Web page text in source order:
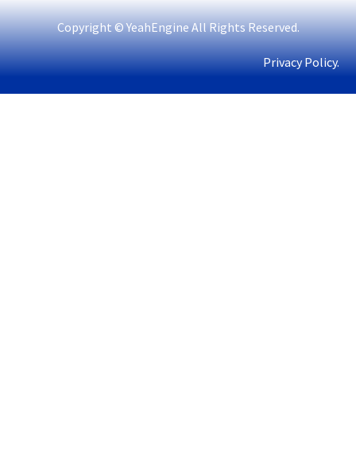
Copyright © YeahEngine All Rights Reserved.
Privacy Policy.